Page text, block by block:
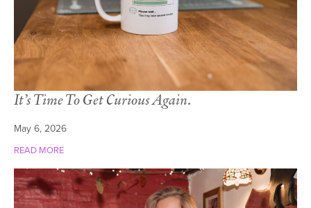
It’s Time To Get Curious Again.
May 6, 2026
READ MORE